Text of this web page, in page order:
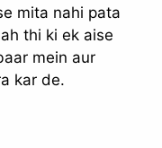
mita nahi pata
thi ki ek aise
mein aur
kar de.